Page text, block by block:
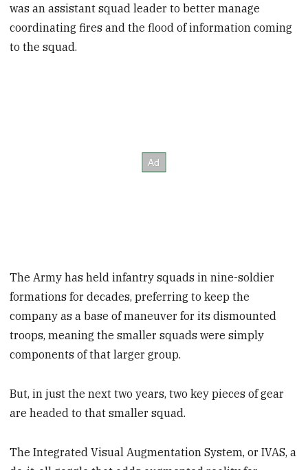
was an assistant squad leader to better manage
coordinating fires and the flood of information coming
to the squad.
The Army has held infantry squads in nine-soldier
formations for decades, preferring to keep the
company as a base of maneuver for its dismounted
troops, meaning the smaller squads were simply
components of that larger group.
But, in just the next two years, two key pieces of gear
are headed to that smaller squad.
The Integrated Visual Augmentation System, or IVAS, a